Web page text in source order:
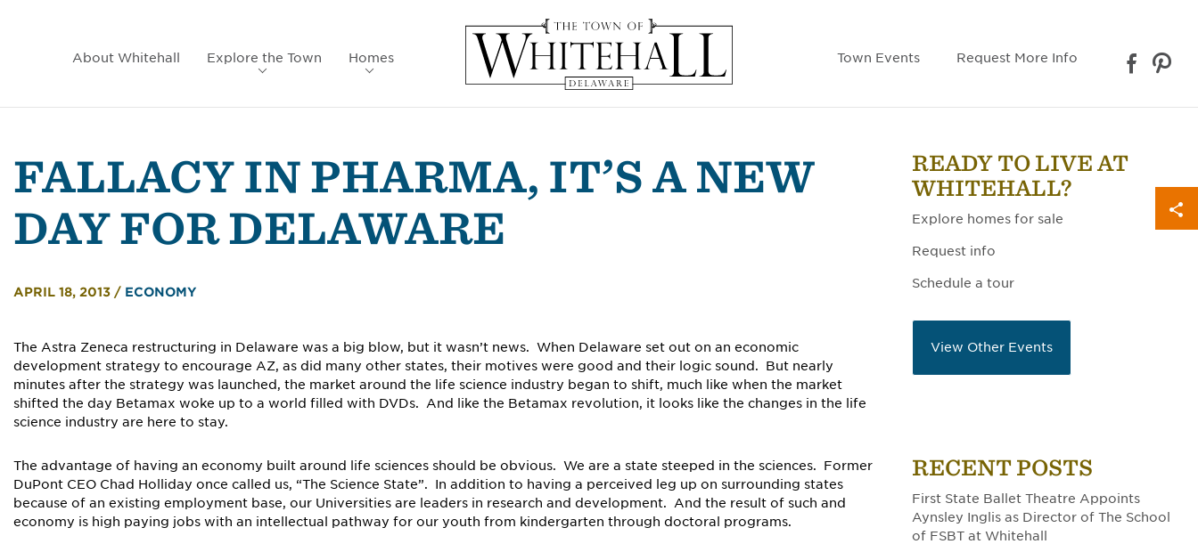
About Whitehall Explore the Town Homes Town Events Request More Info
FALLACY IN PHARMA, IT’S A NEW
DAY FOR DELAWARE
APRIL 18, 2013 / ECONOMY
The Astra Zeneca restructuring in Delaware was a big blow, but it wasn’t news. When Delaware set out on an economic
development strategy to encourage AZ, as did many other states, their motives were good and their logic sound. But nearly
minutes after the strategy was launched, the market around the life science industry began to shift, much like when the market
shifted the day Betamax woke up to a world filled with DVDs. And like the Betamax revolution, it looks like the changes in the life
science industry are here to stay.
The advantage of having an economy built around life sciences should be obvious. We are a state steeped in the sciences. Former
DuPont CEO Chad Holliday once called us, “The Science State”. In addition to having a perceived leg up on surrounding states
because of an existing employment base, our Universities are leaders in research and development. And the result of such and
economy is high paying jobs with an intellectual pathway for our youth from kindergarten through doctoral programs.
READY TO LIVE AT
WHITEHALL?
Explore homes for sale
Request info
Schedule a tour
View Other Events
RECENT POSTS
First State Ballet Theatre Appoints
Aynsley Inglis as Director of The School
of FSBT at Whitehall